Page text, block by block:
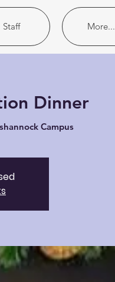
Staff More...
Dinner
Campus